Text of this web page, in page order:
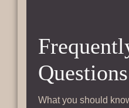
Questions
What you should